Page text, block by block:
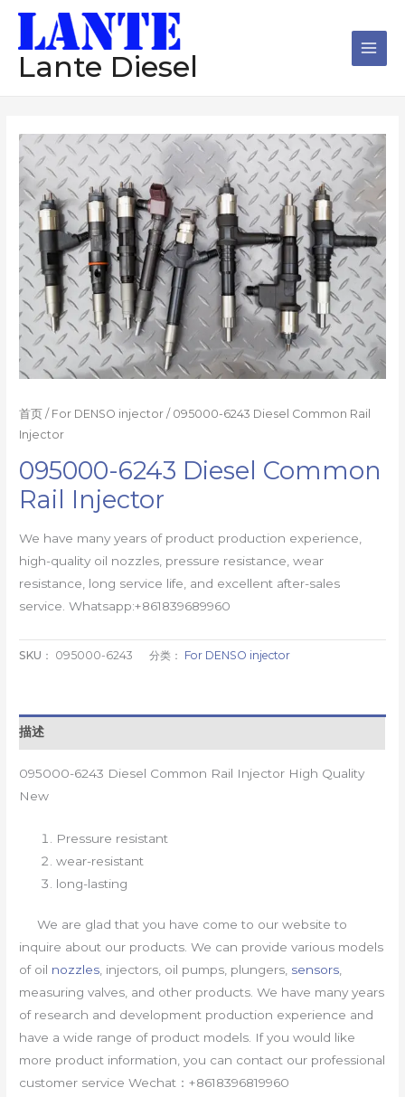
Lante Diesel
首页 / For DENSO injector / 095000-6243 Diesel Common Rail
Injector
095000-6243 Diesel Common
Rail Injector
We have many years of product production experience,
high-quality oil nozzles, pressure resistance, wear
resistance, long service life, and excellent after-sales
service. Whatsapp:+861839689960
SKU： 095000-6243 分类： For DENSO injector
描述
095000-6243 Diesel Common Rail Injector High Quality
New
Pressure resistant
wear-resistant
long-lasting
We are glad that you have come to our website to
inquire about our products. We can provide various models
of oil nozzles , injectors, oil pumps, plungers, sensors
measuring valves, and other products. We have many years
of research and development production experience and
have a wide range of product models. If you would like
more product information, you can contact our professional
customer service Wechat：+8618396819960